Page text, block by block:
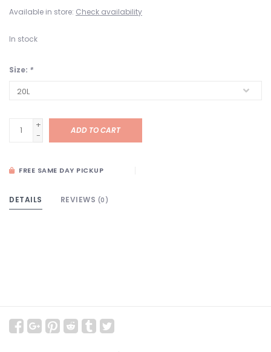
Available in store: Check availability
In stock
Size: *
+
-
ADD TO CART
FREE SAME DAY PICKUP
DETAILS REVIEWS (0)